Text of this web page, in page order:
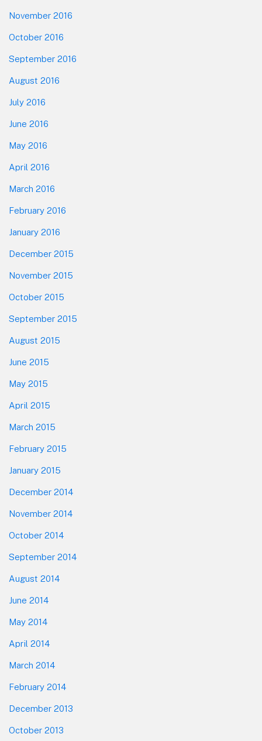
November 2016
October 2016
September 2016
August 2016
July 2016
June 2016
May 2016
April 2016
March 2016
February 2016
January 2016
December 2015
November 2015
October 2015
September 2015
August 2015
June 2015
May 2015
April 2015
March 2015
February 2015
January 2015
December 2014
November 2014
October 2014
September 2014
August 2014
June 2014
May 2014
April 2014
March 2014
February 2014
December 2013
October 2013